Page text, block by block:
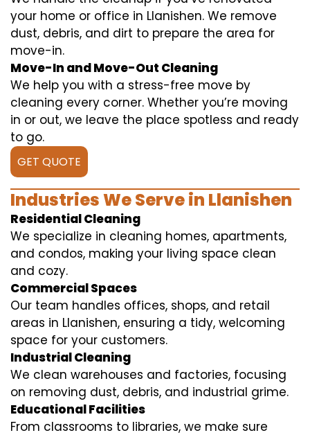
your home or office in Llanishen. We remove
dust, debris, and dirt to prepare the area for
move-in.
Move-In and Move-Out Cleaning
We help you with a stress-free move by
cleaning every corner. Whether you’re moving
in or out, we leave the place spotless and ready
to go.
GET QUOTE
Industries We Serve in Llanishen
Residential Cleaning
We specialize in cleaning homes, apartments,
and condos, making your living space clean
and cozy.
Commercial Spaces
Our team handles offices, shops, and retail
areas in Llanishen, ensuring a tidy, welcoming
space for your customers.
Industrial Cleaning
We clean warehouses and factories, focusing
on removing dust, debris, and industrial grime.
Educational Facilities
From classrooms to libraries, we make sure